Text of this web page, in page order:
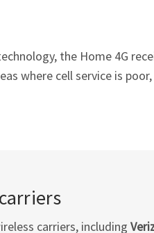
the Home 4G
where cell service is
carriers, including